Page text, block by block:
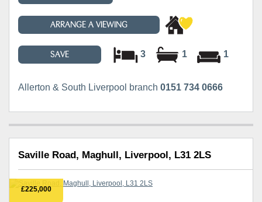
ARRANGE A VIEWING
SAVE 3 1 1
Allerton & South Liverpool branch 0151 734 0666
Saville Road, Maghull, Liverpool, L31 2LS
£225,000